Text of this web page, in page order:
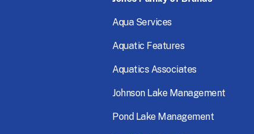
Aqua Services
Aquatic Features
Aquatics Associates
Johnson Lake Management
Pond Lake Management